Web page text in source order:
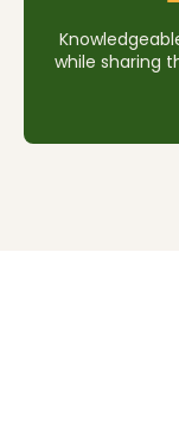
while sharing